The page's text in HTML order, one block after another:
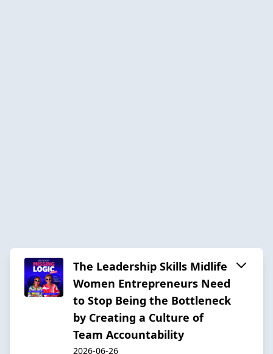
The Leadership Skills Midlife
Women Entrepreneurs Need
to Stop Being the Bottleneck
by Creating a Culture of
Team Accountability
2026-06-26